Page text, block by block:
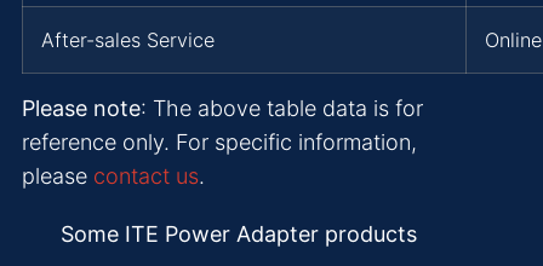
After-sales Service
Please note: The above table data is for
reference only. For specific information,
please contact us.
Some ITE Power Adapter products